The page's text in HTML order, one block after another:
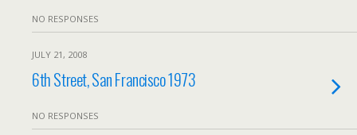
NO RESPONSES
JULY 21, 2008
6th Street, San Francisco 1973
NO RESPONSES